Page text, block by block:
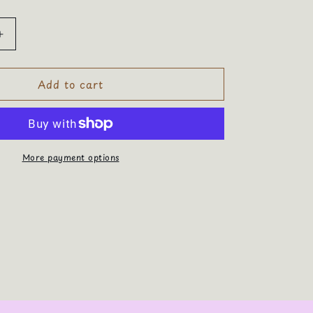
Increase
PositiveAdd to cart
More payment options